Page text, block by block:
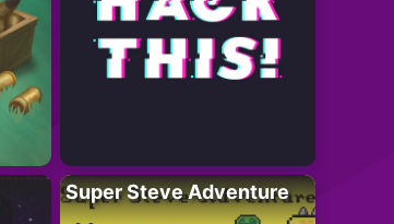
Super Steve Adventure